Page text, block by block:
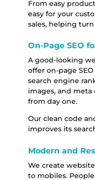
From easy
easy for your
sales, helping
On-Page SEO
A good-looking
offer on-page
search engine
images, and
from day one.
Our clean code
improves its
Modern and
We create
to mobiles.